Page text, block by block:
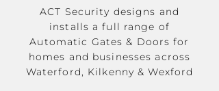
ACT Security designs and
installs a full range of
Automatic Gates & Doors for
homes and businesses across
Waterford, Kilkenny & Wexford